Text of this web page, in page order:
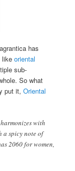
has
likeoriental
sub-
So what
put it,Oriental
with
a spicy note of
2060 for women,